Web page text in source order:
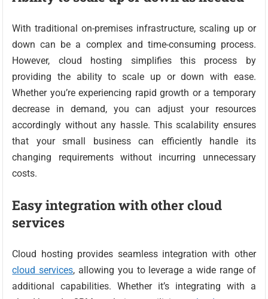
With traditional on-premises infrastructure, scaling up or
down can be a complex and time-consuming process.
However, cloud hosting simplifies this process by
providing the ability to scale up or down with ease.
Whether you’re experiencing rapid growth or a temporary
decrease in demand, you can adjust your resources
accordingly without any hassle. This scalability ensures
that your small business can efficiently handle its
changing requirements without incurring unnecessary
costs.
Easy integration with other cloud
services
Cloud hosting provides seamless integration with other
cloud services, allowing you to leverage a wide range of
additional capabilities. Whether it’s integrating with a